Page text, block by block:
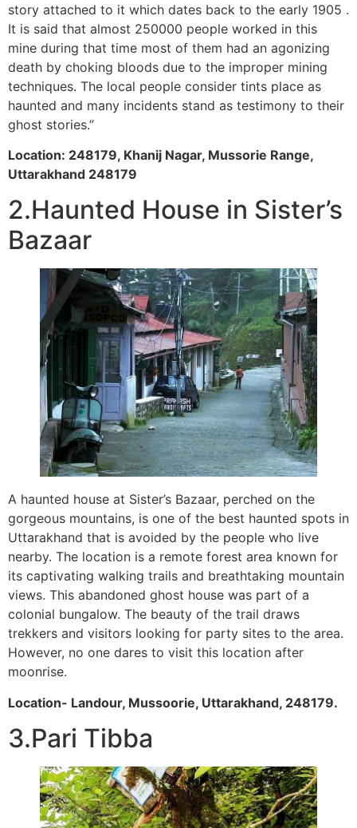
story attached to it which dates back to the early 1905 .
It is said that almost 250000 people worked in this
mine during that time most of them had an agonizing
death by choking bloods due to the improper mining
techniques. The local people consider tints place as
haunted and many incidents stand as testimony to their
ghost stories.”
Location: 248179, Khanij Nagar, Mussorie Range,
Uttarakhand 248179
2.Haunted House in Sister’s
Bazaar
A haunted house at Sister’s Bazaar, perched on the
gorgeous mountains, is one of the best haunted spots in
Uttarakhand that is avoided by the people who live
nearby. The location is a remote forest area known for
its captivating walking trails and breathtaking mountain
views. This abandoned ghost house was part of a
colonial bungalow. The beauty of the trail draws
trekkers and visitors looking for party sites to the area.
However, no one dares to visit this location after
moonrise.
Location- Landour, Mussoorie, Uttarakhand, 248179.
3.Pari Tibba